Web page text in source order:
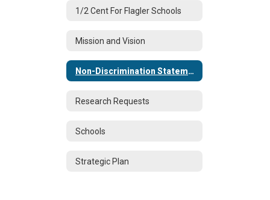
1/2 Cent For Flagler Schools
Mission and Vision
Non-Discrimination Statement
Research Requests
Schools
Strategic Plan